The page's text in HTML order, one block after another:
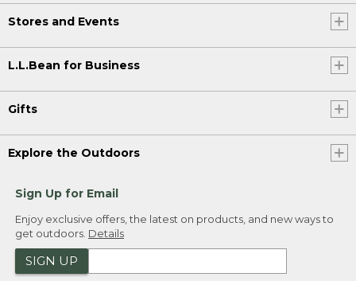
Stores and Events
L.L.Bean for Business
Gifts
Explore the Outdoors
Sign Up for Email
Enjoy exclusive offers, the latest on products, and new ways to
get outdoors. Details
SIGN UP